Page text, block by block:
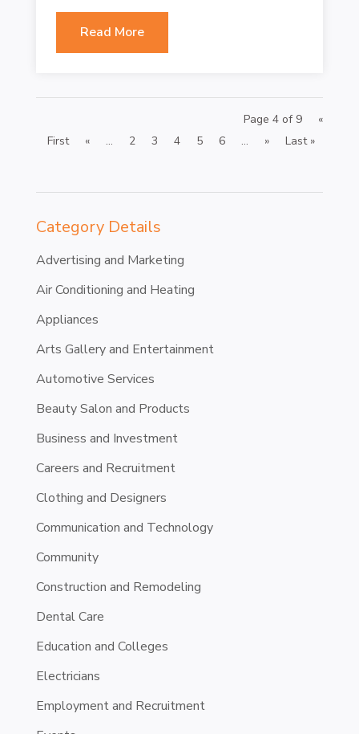
Category Details
Advertising and Marketing
Air Conditioning and Heating
Appliances
Arts Gallery and Entertainment
Automotive Services
Beauty Salon and Products
Business and Investment
Careers and Recruitment
Clothing and Designers
Communication and Technology
Community
Construction and Remodeling
Dental Care
Education and Colleges
Electricians
Employment and Recruitment
Read More
Page 4 of 9
«
First
« ... 2 3 4 5 6 ... » Last »